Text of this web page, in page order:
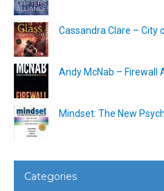
Cassandra Clare – City
Andy McNab – Firewall
Mindset: The New
Categories